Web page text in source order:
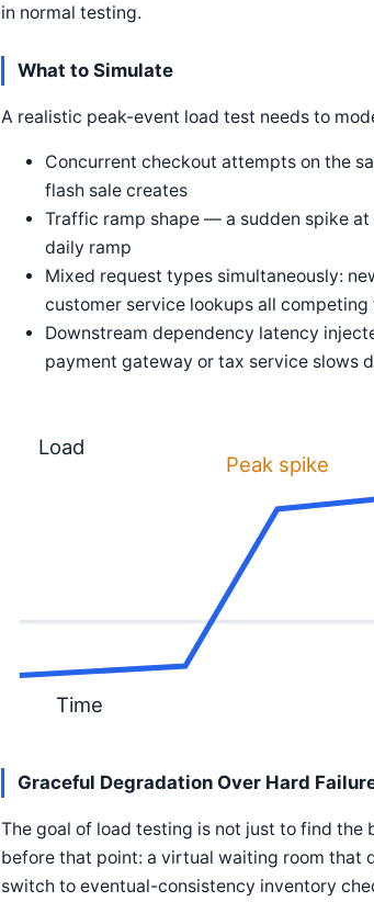
in normal testing.
What to Simulate
A realistic peak-event load test needs to
Concurrent checkout attempts on the
flash sale creates
Traffic ramp shape — a sudden spike
daily ramp
Mixed request types simultaneously:
customer service lookups all
Downstream dependency latency
payment gateway or tax service slows
Peak spike
Time
Load
Graceful Degradation Over Hard
The goal of load testing is not just to find
before that point: a virtual waiting room that
switch to eventual-consistency inventory